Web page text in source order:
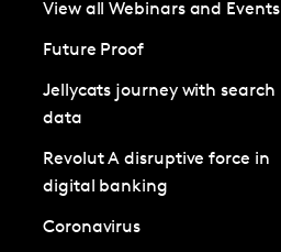
View all Webinars and Events
Future Proof
Jellycats journey with search
data
Revolut A disruptive force in
digital banking
Coronavirus